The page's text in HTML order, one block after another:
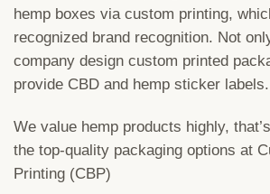
hemp boxes via custom printing,
recognized brand recognition. Not
company design custom printed
provide CBD and hemp sticker labels.
We value hemp products highly,
the top-quality packaging options at
Printing (CBP)